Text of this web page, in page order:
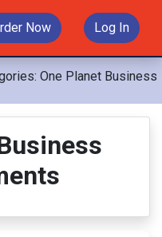
Now Log In
One Planet Business